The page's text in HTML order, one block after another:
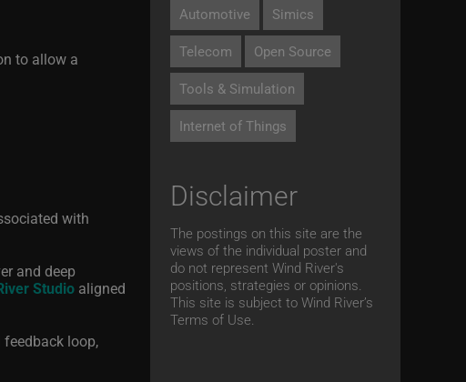
to allow a
with
and deep
Studio aligned
loop,
Automotive Simics
Telecom Open Source
Tools & Simulation
Internet of Things
Disclaimer
The postings on this site are the
views of the individual poster and
do not represent Wind River's
positions, strategies or opinions.
This site is subject to Wind River’s
Terms of Use.